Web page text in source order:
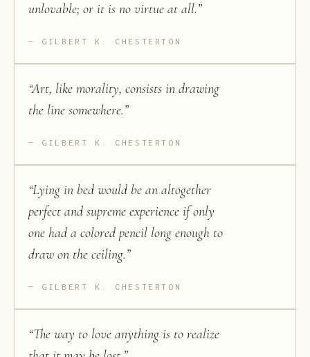
unlovable; or it is no virtue at all.”
GILBERT K. CHESTERTON
“Art, like morality, consists in drawing
the line somewhere.”
GILBERT K. CHESTERTON
“Lying in bed would be an altogether
perfect and supreme experience if only
one had a colored pencil long enough to
draw on the ceiling.”
GILBERT K. CHESTERTON
“The way to love anything is to realize